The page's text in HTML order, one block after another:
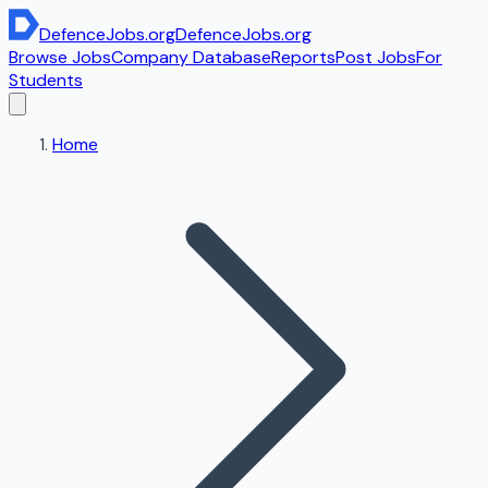
DefenceJobs.orgDefenceJobs.org
Browse JobsCompany DatabaseReportsPost JobsFor
Students
Home